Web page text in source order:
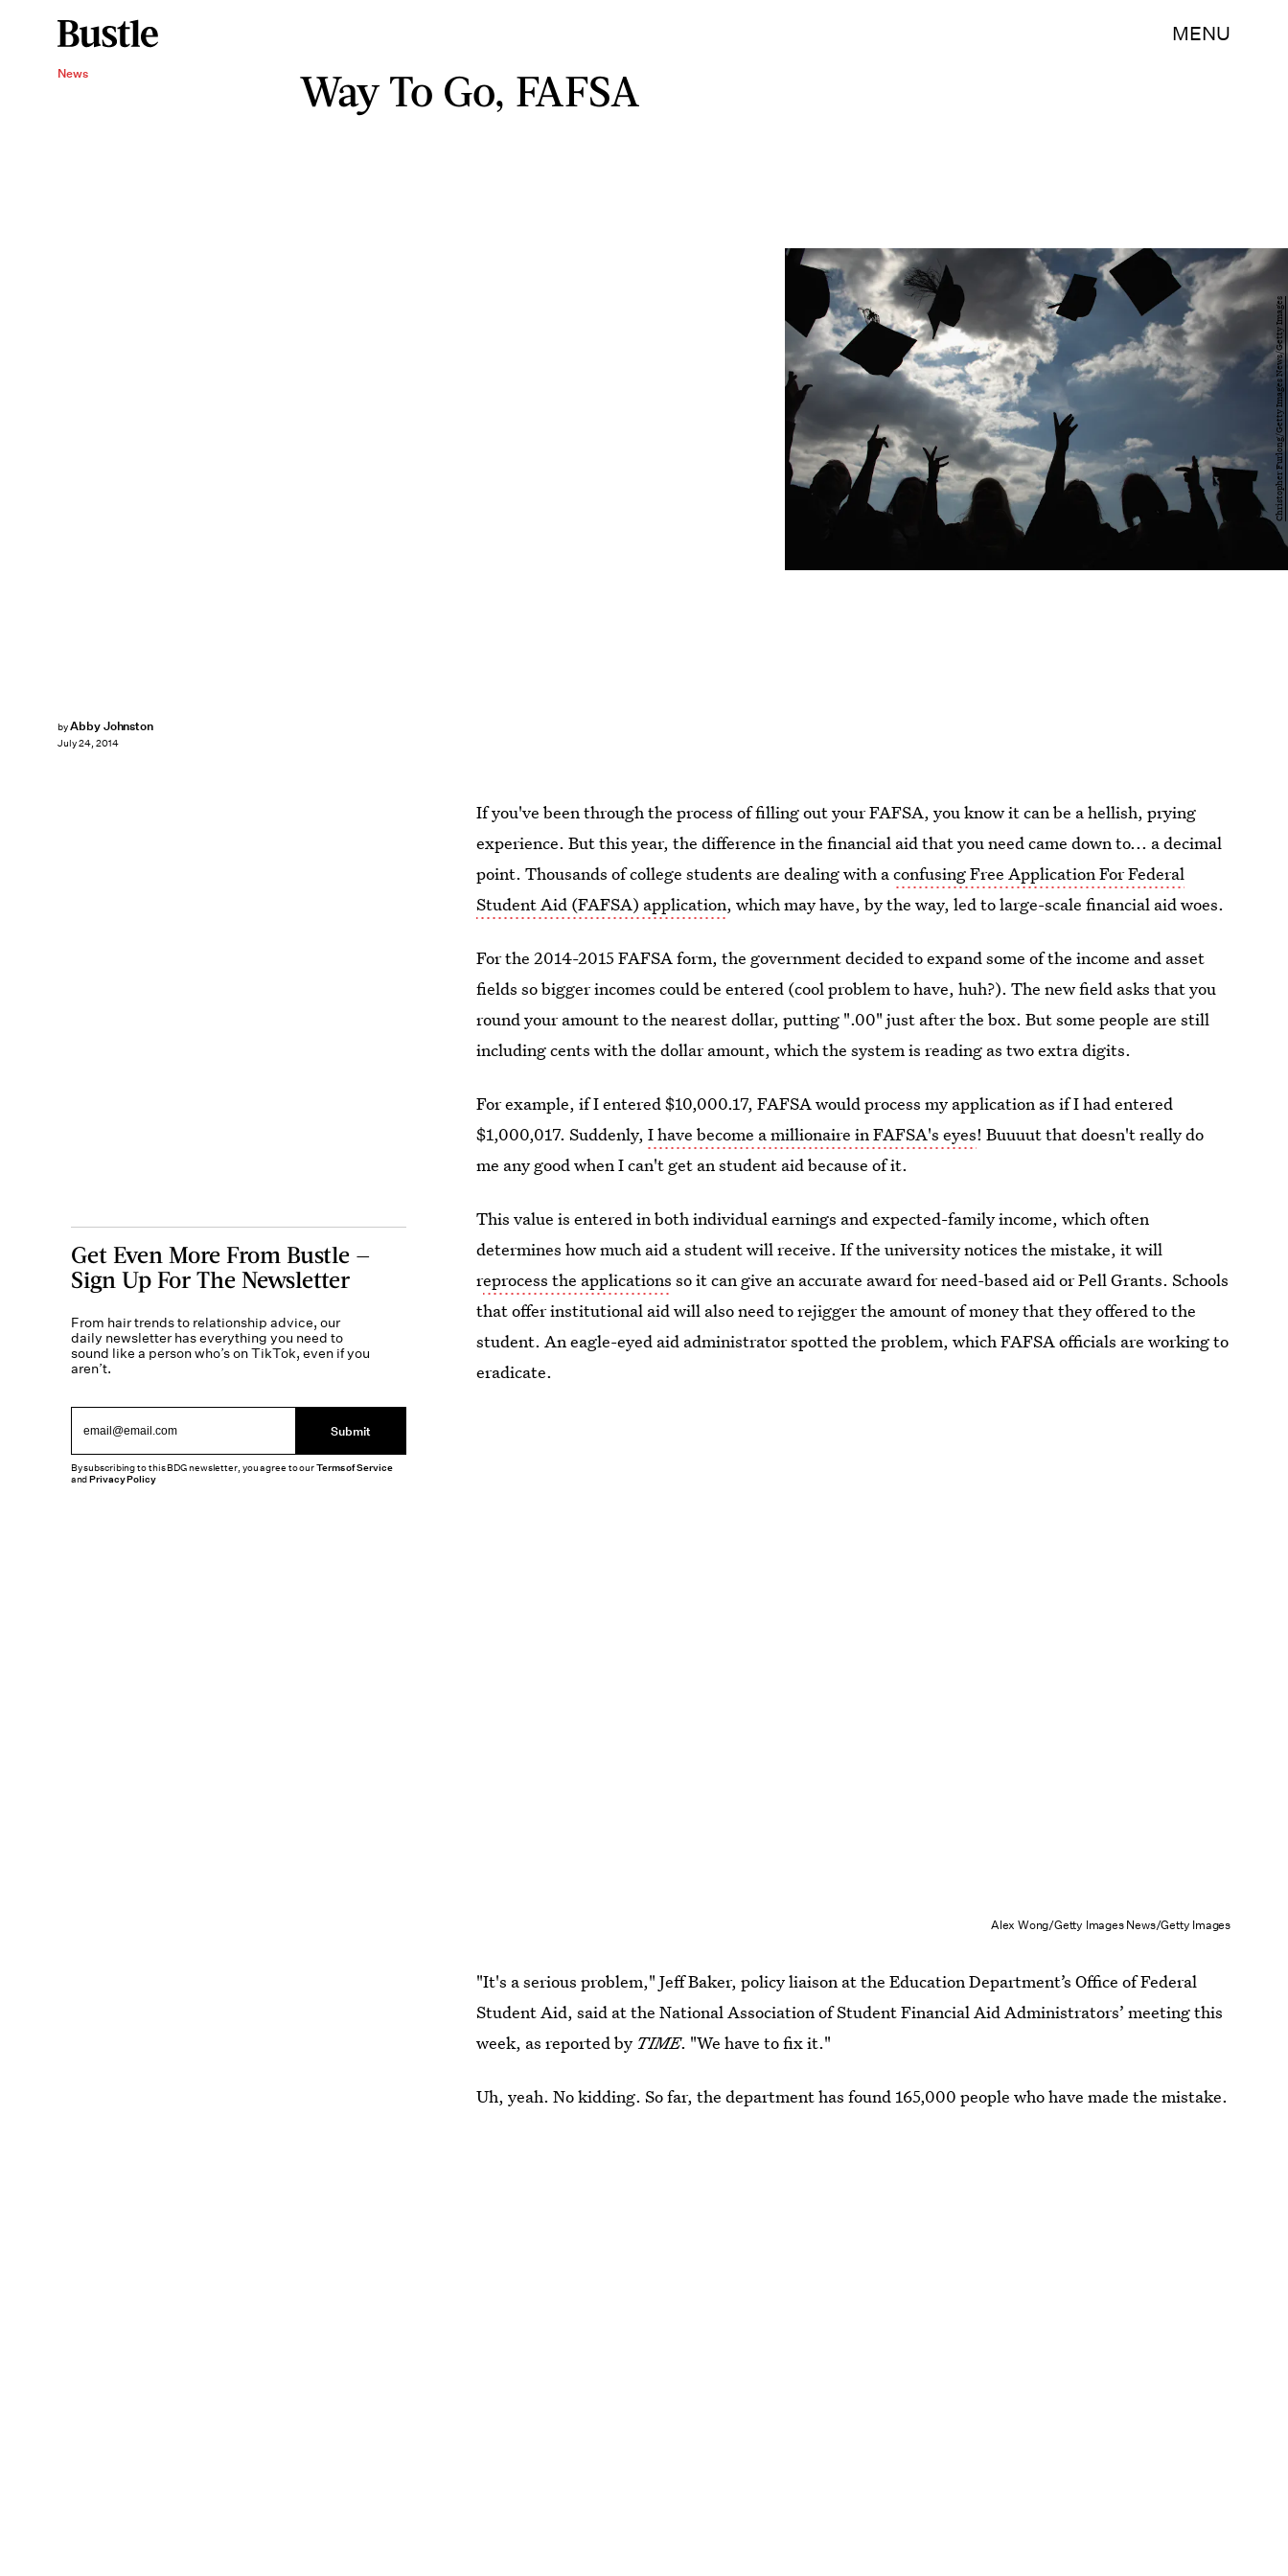
MENU
News Way To Go, FAFSA
byAbby Johnston
July 24, 2014
Christopher Furlong/Getty Images News/Getty Images
If you've been through the process of filling out your FAFSA, you know it can be a hellish, prying
experience. But this year, the difference in the financial aid that you need came down to... a decimal
point. Thousands of college students are dealing with aconfusing Free Application For Federal
Student Aid (FAFSA) application, which may have, by the way, led to large-scale financial aid woes.
For the 2014-2015 FAFSA form, the government decided to expand some of the income and asset
fields so bigger incomes could be entered (cool problem to have, huh?). The new field asks that you
round your amount to the nearest dollar, putting ".00" just after the box. But some people are still
including cents with the dollar amount, which the system is reading as two extra digits.
For example, if I entered $10,000.17, FAFSA would process my application as if I had entered
$1,000,017. Suddenly,I have become a millionaire in FAFSA's eyes! Buuuut that doesn't really do
me any good when I can't get an student aid because of it.
This value is entered in both individual earnings and expected-family income, which often
determines how much aid a student will receive. If the university notices the mistake, it will
reprocess the applications so it can give an accurate award for need-based aid or Pell Grants. Schools
that offer institutional aid will also need to rejigger the amount of money that they offered to the
student. An eagle-eyed aid administrator spotted the problem, which FAFSA officials are working to
eradicate.
Alex Wong/Getty Images News/Getty Images
"It's a serious problem," Jeff Baker, policy liaison at the Education Department’s Office of Federal
Student Aid, said at the National Association of Student Financial Aid Administrators’ meeting this
week, as reported by TIME. "We have to fix it."
Uh, yeah. No kidding. So far, the department has found 165,000 people who have made the mistake.
Get Even More From Bustle —
Sign Up For The Newsletter
From hair trends to relationship advice, our
daily newsletter has everything you need to
sound like a person who’s on TikTok, even if you
aren’t.
Submit
By subscribing to this BDG newsletter, you agree to ourTerms of Service
andPrivacy Policy